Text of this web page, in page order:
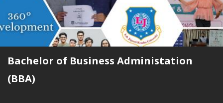
Bachelor of Business Administation
(BBA)